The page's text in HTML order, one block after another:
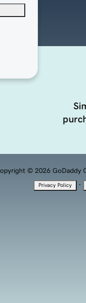
© 2026 GoDaddy
Privacy Policy ·